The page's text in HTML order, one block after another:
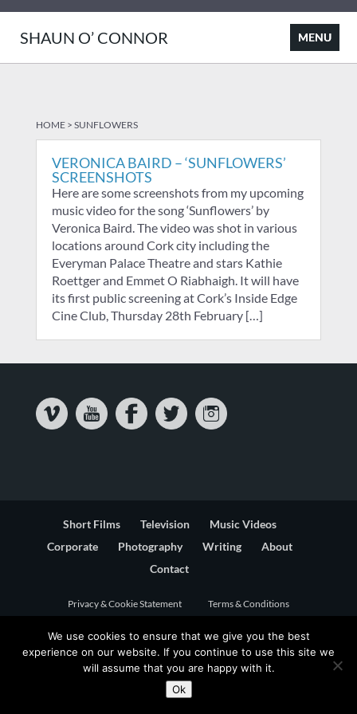
SHAUN O’ CONNOR
HOME> SUNFLOWERS
VERONICA BAIRD – ‘SUNFLOWERS’
SCREENSHOTS
Here are some screenshots from my upcoming
music video for the song ‘Sunflowers’ by
Veronica Baird. The video was shot in various
locations around Cork city including the
Everyman Palace Theatre and stars Kathie
Roettger and Emmet O Riabhaigh. It will have
its first public screening at Cork’s Inside Edge
Cine Club, Thursday 28th February […]
Short Films Television
Music Videos
Corporate
Photography Writing
About
Contact
Privacy & Cookie Statement Terms & Conditions
We use cookies to ensure that we give you the best
experience on our website. If you continue to use this site we
will assume that you are happy with it.
Ok